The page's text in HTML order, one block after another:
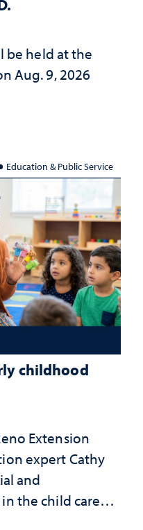
be held at the
Aug. 9, 2026
Education & Public Service
childhood
Extension
expert Cathy
and
the child care